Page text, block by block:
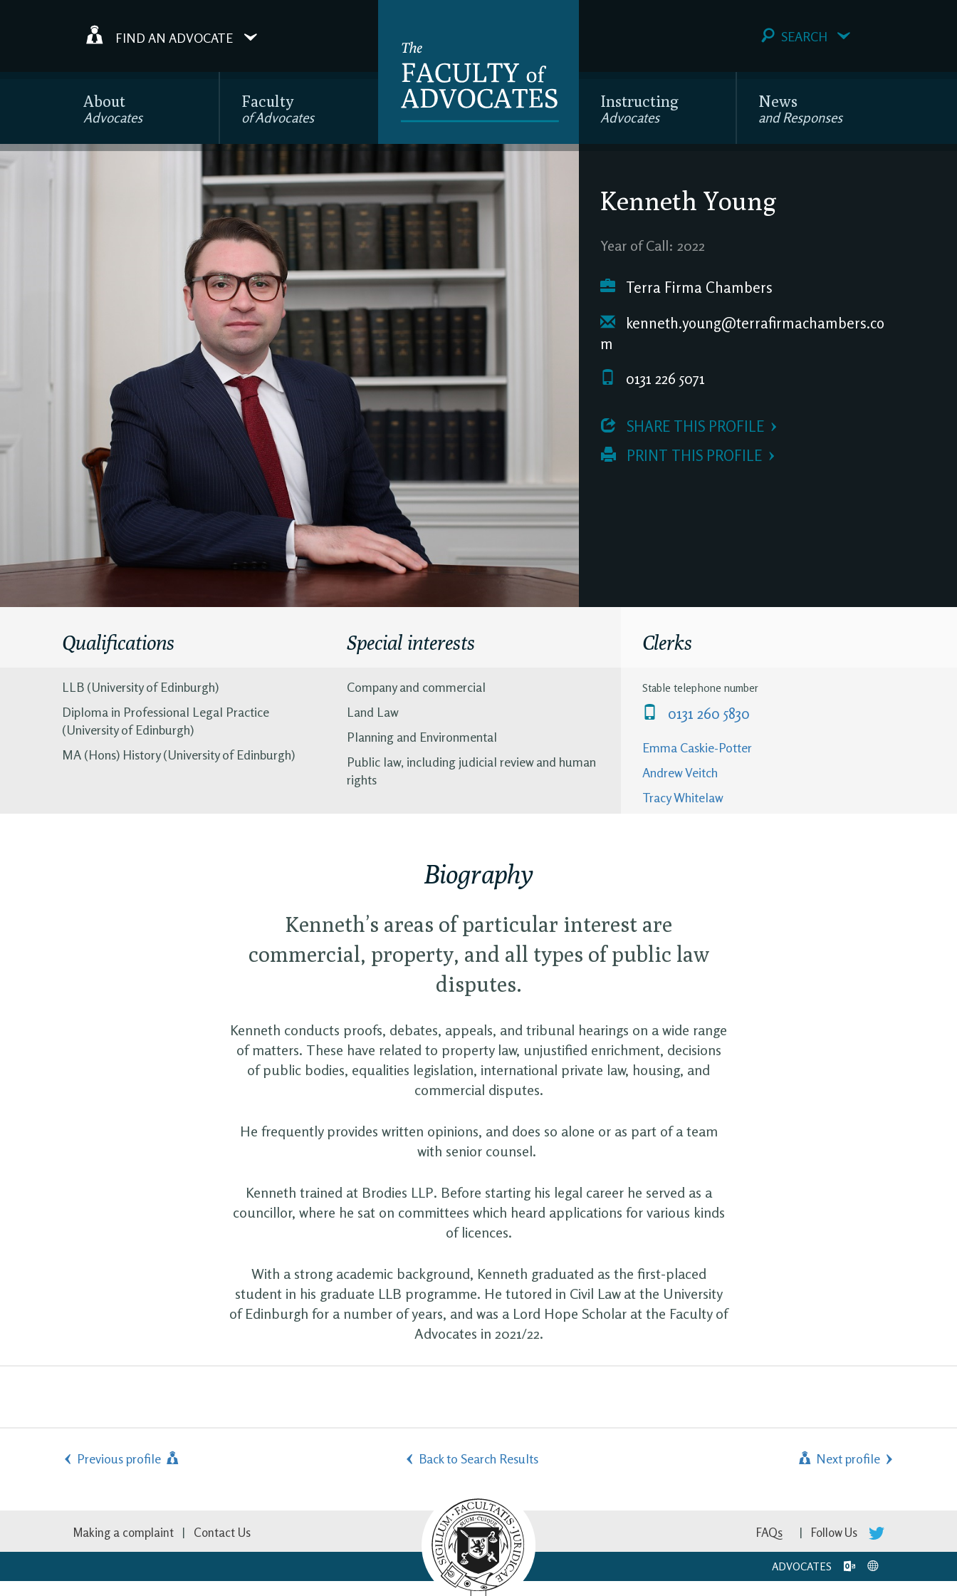
FIND AN ADVOCATE SEARCH
About
Advocates
Faculty
of Advocates
Instructing
Advocates
News
and Responses
Kenneth Young
Year of Call: 2022
Terra Firma Chambers
kenneth.young@terrafirmachambers.co
m
0131 226 5071
SHARE THIS PROFILE
PRINT THIS PROFILE
Qualifications
LLB (University of Edinburgh)
Diploma in Professional Legal Practice
(University of Edinburgh)
MA (Hons) History (University of Edinburgh)
Special interests
Company and commercial
Land Law
Planning and Environmental
Public law, including judicial review and human
rights
Clerks
Stable telephone number
0131 260 5830
Emma Caskie-Potter
Andrew Veitch
Tracy Whitelaw
Biography
Kenneth’s areas of particular interest are
commercial, property, and all types of public law
disputes.
Kenneth conducts proofs, debates, appeals, and tribunal hearings on a wide range
of matters. These have related to property law, unjustified enrichment, decisions
of public bodies, equalities legislation, international private law, housing, and
commercial disputes.
He frequently provides written opinions, and does so alone or as part of a team
with senior counsel.
Kenneth trained at Brodies LLP. Before starting his legal career he served as a
councillor, where he sat on committees which heard applications for various kinds
of licences.
With a strong academic background, Kenneth graduated as the first-placed
student in his graduate LLB programme. He tutored in Civil Law at the University
of Edinburgh for a number of years, and was a Lord Hope Scholar at the Faculty of
Advocates in 2021/22.
Previous profile Back to Search Results Next profile
Making a complaint Contact Us Follow Us
FAQs
ADVOCATES